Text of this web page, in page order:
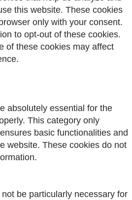
this website. These cookies
only with your consent.
to opt-out of these cookies.
of these cookies may affect
absolutely essential for the
This category only
basic functionalities and
website. These cookies do not
be particularly necessary for